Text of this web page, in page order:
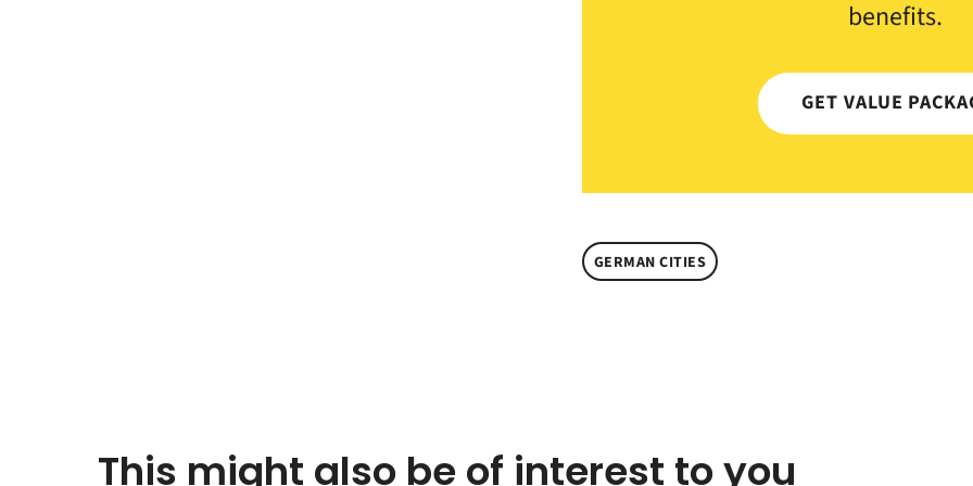
benefits.
GET VALUE
GERMAN CITIES
This might also be of interest to you